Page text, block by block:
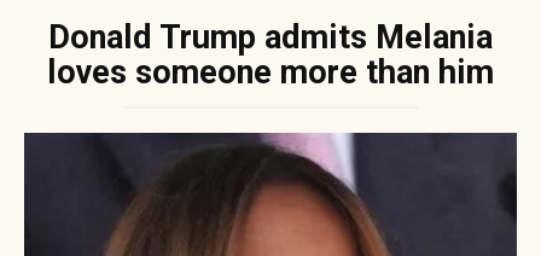
Donald Trump admits Melania
loves someone more than him